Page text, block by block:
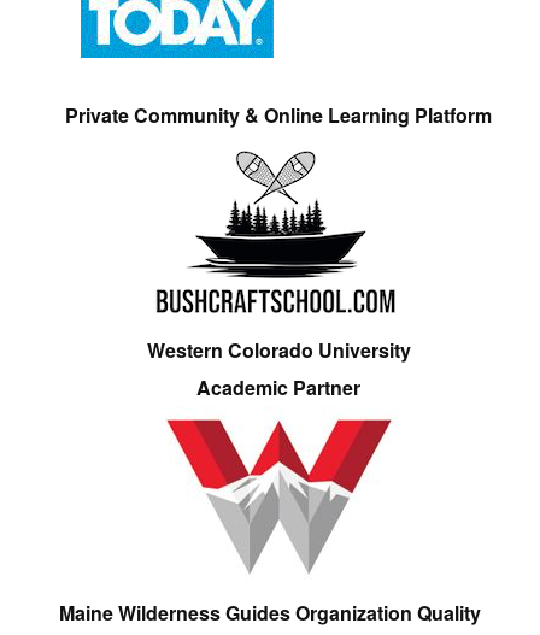
Private Community & Online Learning Platform
Western Colorado University
Academic Partner
Maine Wilderness Guides Organization Quality